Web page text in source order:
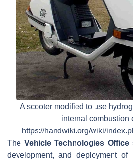
A scooter modified to use
internal combustion
https://handwiki.org/wiki/
The Vehicle Technologies Office
development, and deployment of